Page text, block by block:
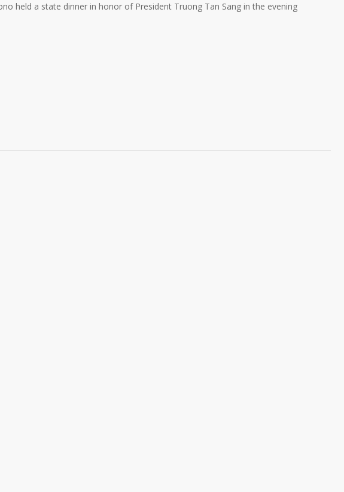
held a state dinner in honor of President Truong Tan Sang in the evening